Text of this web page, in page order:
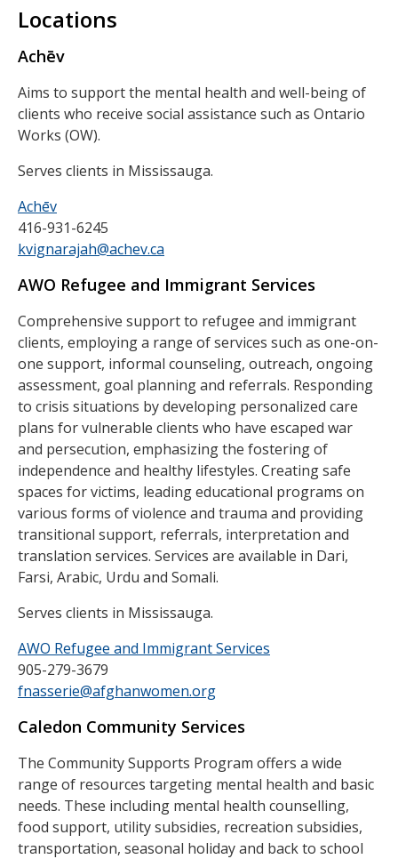
Locations
Achēv
Aims to support the mental health and well-being of
clients who receive social assistance such as Ontario
Works (OW).
Serves clients in Mississauga.
Achēv
416-931-6245
kvignarajah@achev.ca
AWO Refugee and Immigrant Services
Comprehensive support to refugee and immigrant
clients, employing a range of services such as one-on-
one support, informal counseling, outreach, ongoing
assessment, goal planning and referrals. Responding
to crisis situations by developing personalized care
plans for vulnerable clients who have escaped war
and persecution, emphasizing the fostering of
independence and healthy lifestyles. Creating safe
spaces for victims, leading educational programs on
various forms of violence and trauma and providing
transitional support, referrals, interpretation and
translation services. Services are available in Dari,
Farsi, Arabic, Urdu and Somali.
Serves clients in Mississauga.
AWO Refugee and Immigrant Services
905-279-3679
fnasserie@afghanwomen.org
Caledon Community Services
The Community Supports Program offers a wide
range of resources targeting mental health and basic
needs. These including mental health counselling,
food support, utility subsidies, recreation subsidies,
transportation, seasonal holiday and back to school